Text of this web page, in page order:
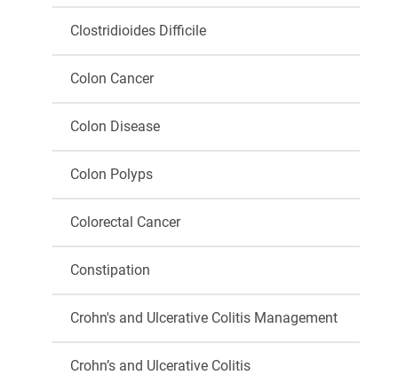
Clostridioides Difficile
Colon Cancer
Colon Disease
Colon Polyps
Colorectal Cancer
Constipation
Crohn's and Ulcerative Colitis Management
Crohn’s and Ulcerative Colitis